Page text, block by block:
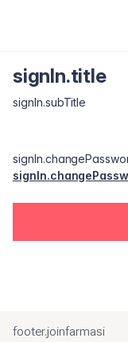
signIn.title
signIn.subTitle
footer.joinfarmasi